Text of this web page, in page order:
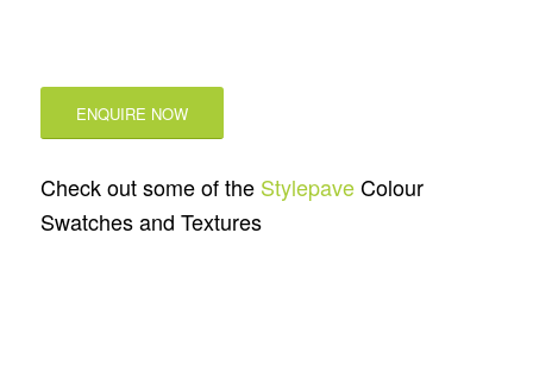
ENQUIRE NOW
Check out some of the StylepaveColour
Swatches and Textures